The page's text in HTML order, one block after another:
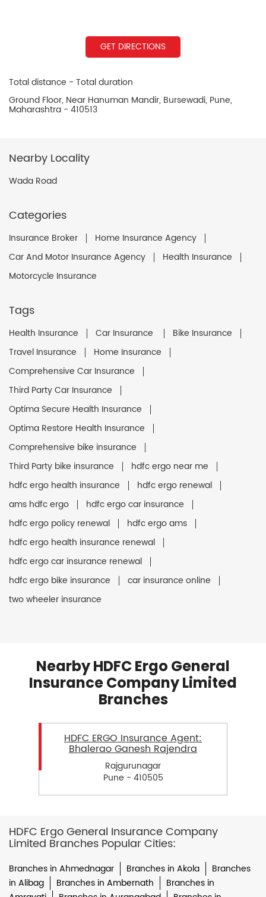
GET DIRECTIONS
Total distance - Total duration
Ground Floor, Near Hanuman Mandir, Bursewadi, Pune,
Maharashtra - 410513
Nearby Locality
Wada Road
Categories
Insurance Broker
Home Insurance Agency
Car And Motor Insurance Agency
Health Insurance
Motorcycle Insurance
Tags
Health Insurance Car Insurance
Bike Insurance
Travel Insurance
Home Insurance
Comprehensive Car Insurance
Third Party Car Insurance
Optima Secure Health Insurance
Optima Restore Health Insurance
Comprehensive bike insurance
Third Party bike insurance
hdfc ergo near me
hdfc ergo health insurance
hdfc ergo renewal
ams hdfc ergo
hdfc ergo car insurance
hdfc ergo policy renewal
hdfc ergo ams
hdfc ergo health insurance renewal
hdfc ergo car insurance renewal
hdfc ergo bike insurance
car insurance online
two wheeler insurance
Nearby HDFC Ergo General
Insurance Company Limited
Branches
HDFC ERGO Insurance Agent:
Bhalerao Ganesh Rajendra
Rajgurunagar
Pune - 410505
HDFC Ergo General Insurance Company
Limited Branches Popular Cities:
Branches in Ahmednagar Branches in Akola
Branches
in Alibag
Branches in Ambernath
Branches in